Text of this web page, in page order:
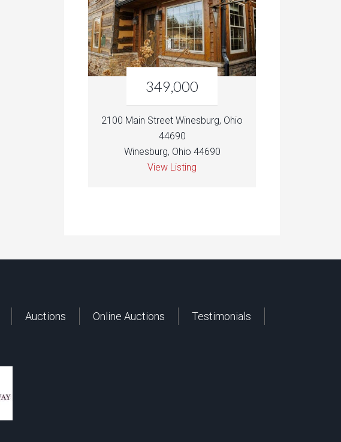
349,000
2100 Main Street Winesburg, Ohio
44690
Winesburg, Ohio 44690
View Listing
Auctions Online Auctions
Testimonials